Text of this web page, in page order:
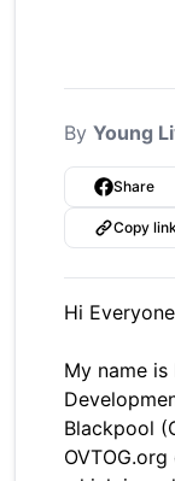
By Young
Share
Copy
Hi Everyone
My name
Blackpool